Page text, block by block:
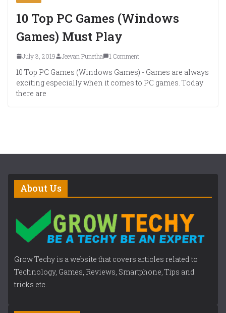
10 Top PC Games (Windows
Games) Must Play
July 3, 2019 Jeevan Punetha 1 Comment
10 Top PC Games (Windows Games):- Games are always
exciting especially when it comes to PC games. Today
there are
About Us
Grow Techy is a website that covers articles related to
Technology, Games, Reviews, Smartphone, Tips and
tricks etc.